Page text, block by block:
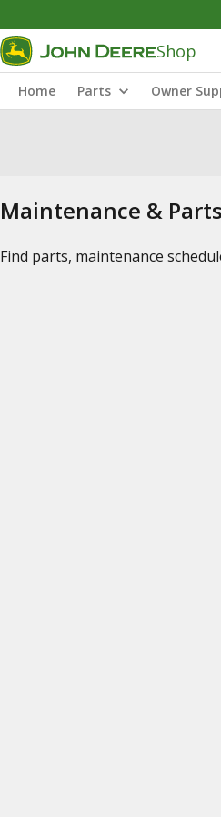
Shop
Home Parts Owner
Maintenance &
Find parts, maintenance